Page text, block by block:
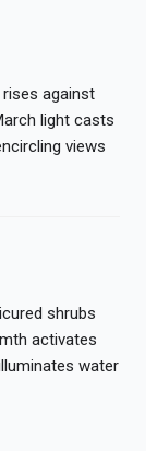
against
light casts
views
shrubs
activates
water